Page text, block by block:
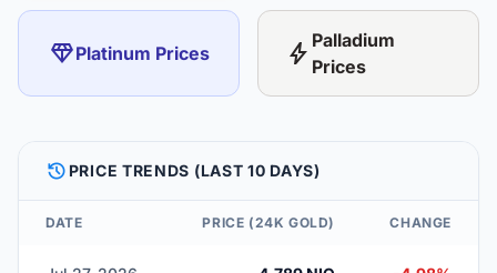
diamondPlatinum Prices bolt Palladium
Prices
HISTORY PRICE TRENDS (LAST 10 DAYS)
DATE PRICE (24K GOLD) CHANGE